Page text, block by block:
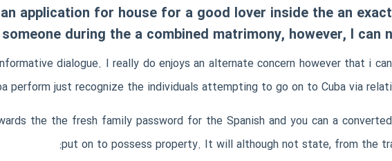
application for house for a good lover inside the an
during the a combined matrimony, however, I
dialogue. I really do enjoys an alternate concern however that i
perform just recognize the individuals attempting to go on to Cuba via
the the fresh family password for the Spanish and you can a
put on to possess property. It will although not state, from the